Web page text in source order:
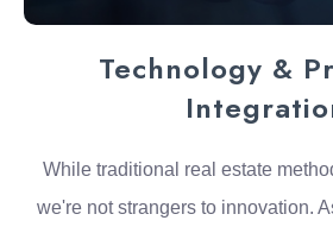
Technology &
While traditional real estate
we're not strangers to innovation.